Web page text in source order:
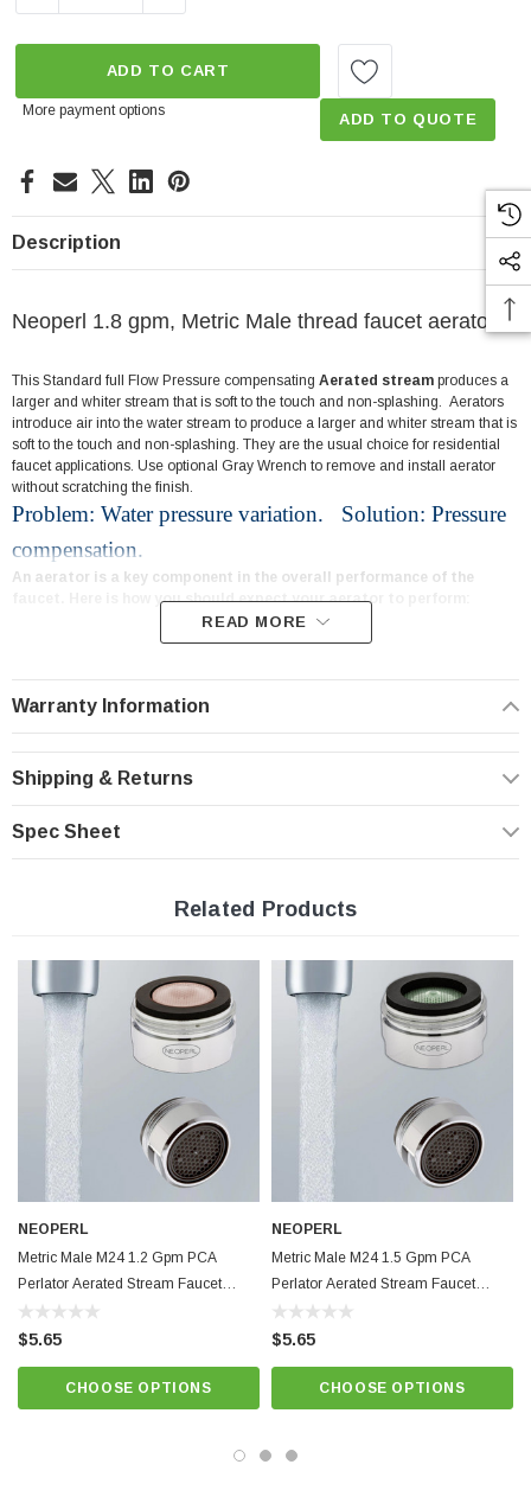
ADD TO CART
More payment options ADD TO QUOTE
Description
Neoperl 1.8 gpm, Metric Male thread faucet aerator
This Standard full Flow Pressure compensating Aerated stream produces a
larger and whiter stream that is soft to the touch and non-splashing. Aerators
introduce air into the water stream to produce a larger and whiter stream that is
soft to the touch and non-splashing. They are the usual choice for residential
faucet applications. Use optional Gray Wrench to remove and install aerator
without scratching the finish.
Problem: Water pressure variation. Solution: Pressure
compensation.
An aerator is a key component in the overall performance of the
faucet. Here is how you should expect your aerator to perform:
stream and eliminating side spray
- saves water and reduces energy costs
- Helps you meet local plumbing codes and standards
Features:
PCA Aerated Stream Low Flow
Easy to install, no tools required
Specifications
Pressure compensating for constant flow from 20 to 80 psi.
Metric Male threaded M24x1 chrome housing
Minimum working temperature and pressure conditions: 150ºF and 125
psi
screens prone to lime build up.
Light Blue Natural Dome,Best quality and performance. NSF 61
approved.
Know Your Aerator:
Click here for "The Aerator Guide"
Click Here for Pressure Compensating Information
READ MORE
Warranty Information
Shipping & Returns
Spec Sheet
Related Products
NEOPERL
Metric Male M24 1.2 Gpm PCA
Perlator Aerated Stream Faucet
Aerator
$5.65
CHOOSE OPTIONS
NEOPERL
Metric Male M24 1.5 Gpm PCA
Perlator Aerated Stream Faucet
Aerator
$5.65
CHOOSE OPTIONS